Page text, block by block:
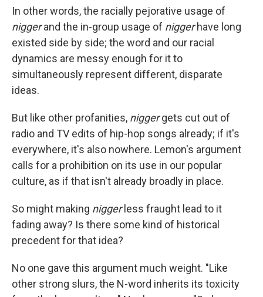
In other words, the racially pejorative usage of
niggerand the in-group usage of niggerhave long
existed side by side; the word and our racial
dynamics are messy enough for it to
simultaneously represent different, disparate
ideas.
But like other profanities, niggergets cut out of
radio and TV edits of hip-hop songs already; if it's
everywhere, it's also nowhere. Lemon's argument
calls for a prohibition on its use in our popular
culture, as if that isn't already broadly in place.
So might making niggerless fraught lead to it
fading away? Is there some kind of historical
precedent for that idea?
No one gave this argument much weight. "Like
other strong slurs, the N-word inherits its toxicity